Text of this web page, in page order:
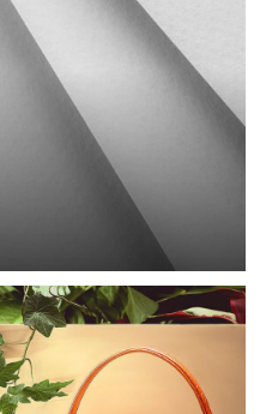
was a very scary time.
paid or if there will be a
very lucky that I got a
and it set me on